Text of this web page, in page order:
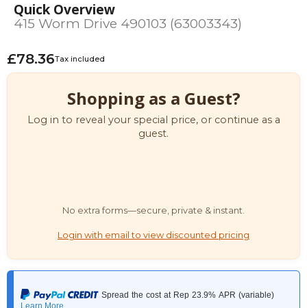
Quick Overview
415 Worm Drive 490103 (63003343)
£78.36Tax included
Shopping as a Guest?
Log in to reveal your special price, or continue as a
guest.
No extra forms—secure, private & instant.
Login with email to view discounted pricing